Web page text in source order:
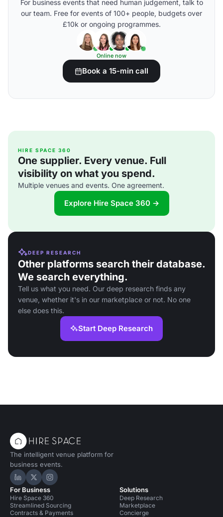
For business events that need human judgement, talk to
our team. Free for events of 100+ people, budgets over
£10k or ongoing programmes.
Online now
Book a 15-min call
HIRE SPACE 360
One supplier. Every venue. Full
visibility on what you spend.
Multiple venues and events. One agreement.
Explore Hire Space 360 →
DEEP RESEARCH
Other platforms search their database.
We search everything.
Tell us what you need. Our deep research finds any
venue, whether it's in our marketplace or not. No one
else does this.
Start Deep Research
The intelligent venue platform for
business events.
Hire Space on LinkedIn
Hire Space on X
Hire Space on Instagram
For Business
Hire Space 360
Streamlined Sourcing
Contracts & Payments
Solutions
Deep Research
Marketplace
Concierge